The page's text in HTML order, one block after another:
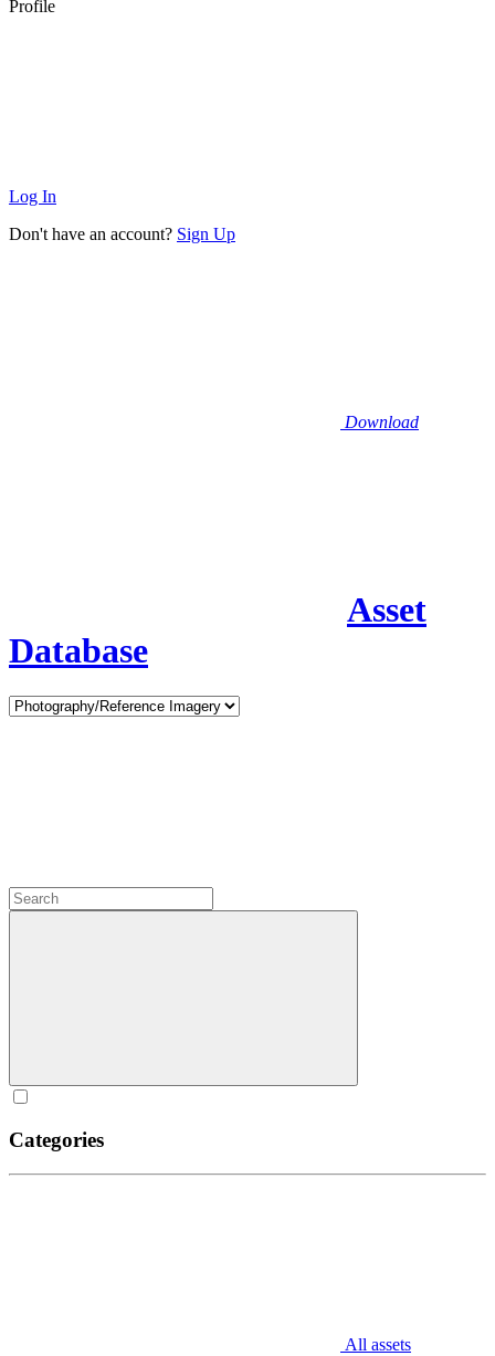
Profile
Log In
Don't have an account? Sign Up
Download
Asset
Database
Categories
All assets